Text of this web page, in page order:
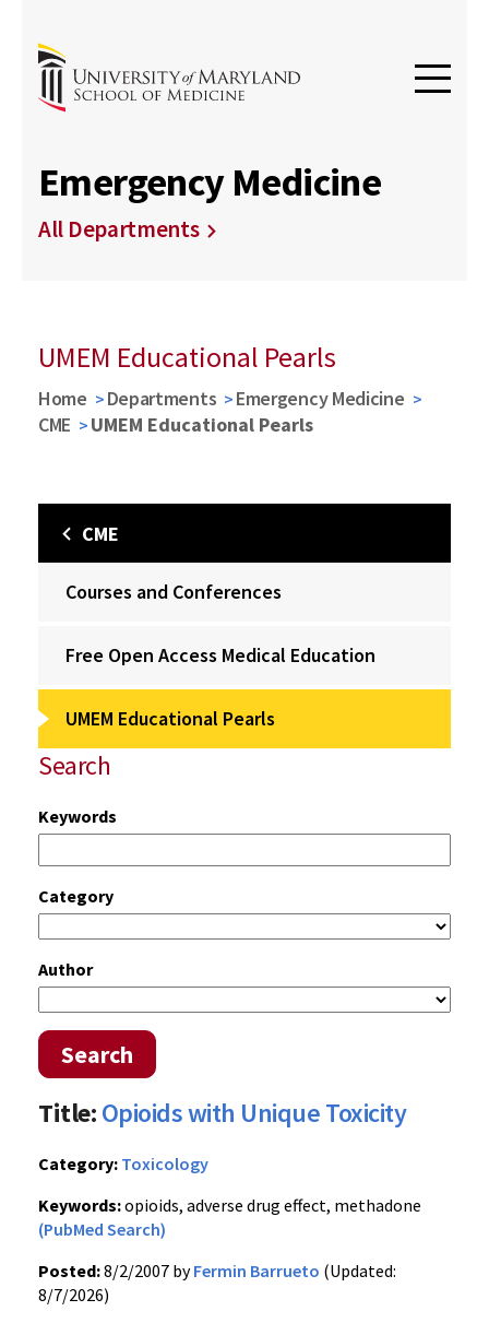
Emergency Medicine
All Departments
UMEM Educational Pearls
Home Departments
Emergency Medicine
CME
UMEM Educational Pearls
CME
Courses and Conferences
Free Open Access Medical Education
UMEM Educational Pearls
Search
Keywords
Category
Author
Search
Title:Opioids with Unique Toxicity
Category: Toxicology
Keywords:opioids, adverse drug effect, methadone
(PubMed Search)
Posted:8/2/2007 byFermin Barrueto (Updated:
8/7/2026)